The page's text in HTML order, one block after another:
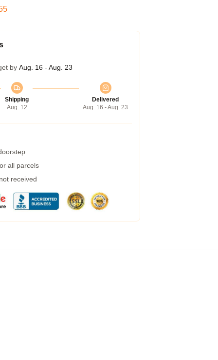
by Aug. 16 - Aug. 23
Shipping
Aug. 12
Delivered
Aug. 16 - Aug. 23
all parcels
received